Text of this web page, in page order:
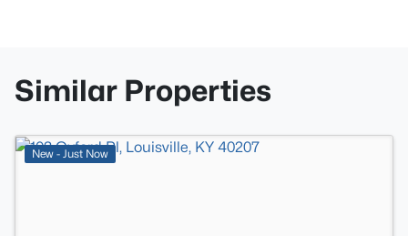
Similar Properties
New - Just Now